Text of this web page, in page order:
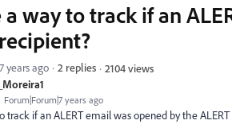
Forum|Forum|7 years ago
a way to track if an
years ago 2 replies 2104 views
track if an ALERT email was opened by the